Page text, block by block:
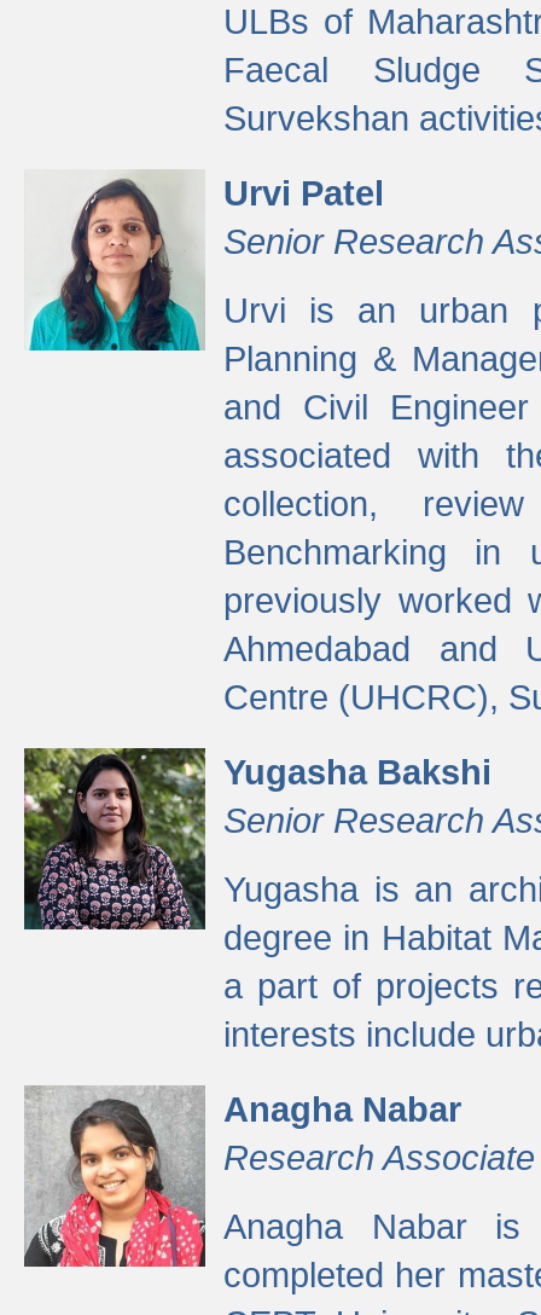
ULBs of
Faecal Sludge
Survekshan
Urvi Patel
Senior Research
Urvi is an urban
Planning &
and Civil
associated with
collection,
Benchmarking in
previously worked
Ahmedabad and
Centre (UHCRC),
Yugasha Bakshi
Senior Research
Yugasha is an
degree in Habitat
a part of projects
interests include
Anagha Nabar
Research Associate
Anagha Nabar
completed her